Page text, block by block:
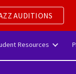
AUDITIONS
Resources